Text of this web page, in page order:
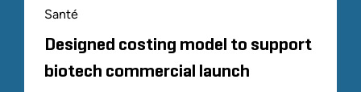
Santé
Designed costing model to support
biotech commercial launch